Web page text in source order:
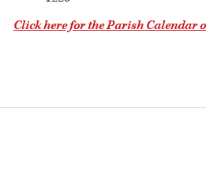
Click here for the Parish Calendar